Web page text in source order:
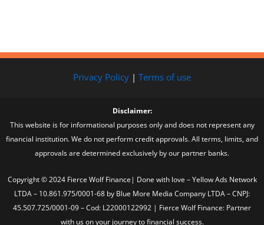
Privacy Policy | Terms of use
Disclaimer:
This website is for informational purposes only and does not represent any
financial institution. We do not perform credit approvals. All terms, limits, and
approvals are determined exclusively by our partner banks.
Copyright © 2024 Fierce Wolf Finance| Done with love – Yellow Ads Network
LTDA – 10.861.975/0001-68 by Blue More Media Company LTDA – CNPJ:
45.507.725/0001-09 – Cod: L22000122992 | Fierce Wolf Finance: Partner
with us on your journey to financial success.